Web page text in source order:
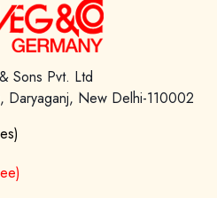
Sons Pvt. Ltd
Daryaganj, New Delhi-110002